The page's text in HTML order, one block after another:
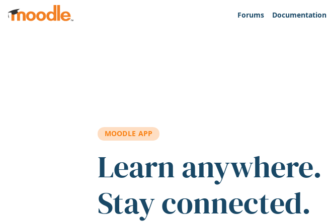
Skip to main content
Forums
Documentation
MOODLE APP
Learn anywhere.
Stay connected.